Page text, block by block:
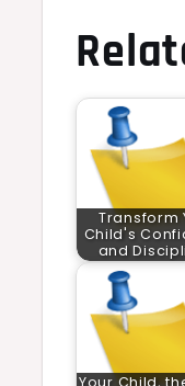
Transform
Child's
and